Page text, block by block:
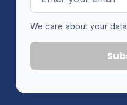
Address
We care about your